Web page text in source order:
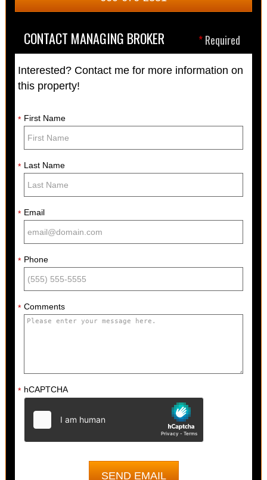
*Required
CONTACT MANAGING BROKER
Interested? Contact me for more information on
this property!
* First Name
* Last Name
* Email
* Phone
* Comments
* hCAPTCHA